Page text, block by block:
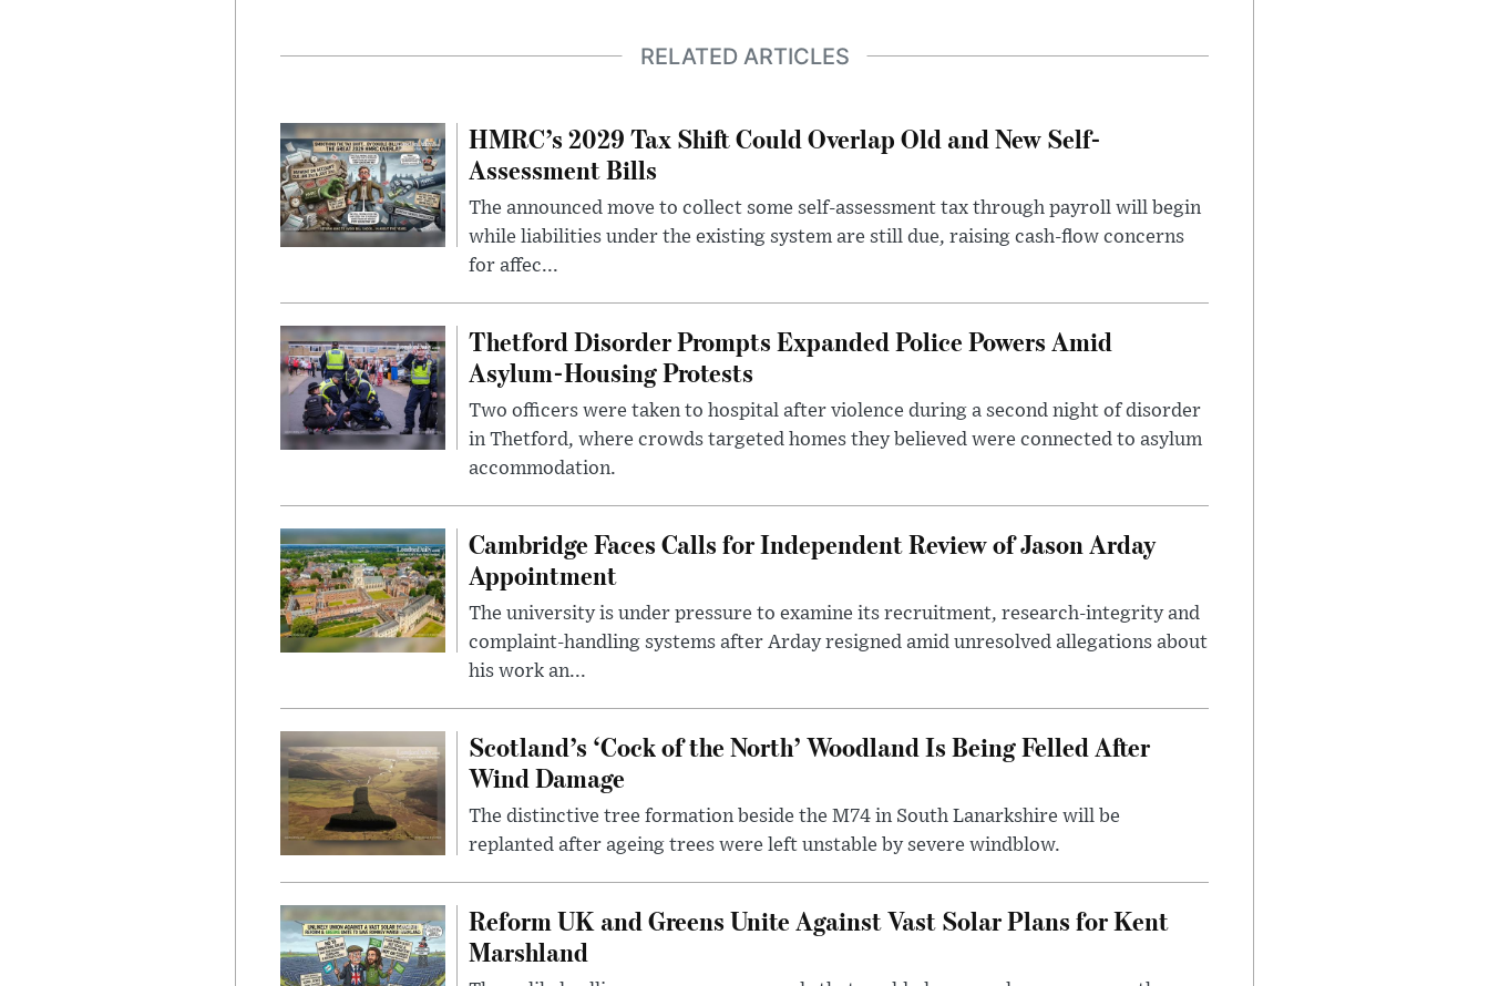
RELATED ARTICLES
HMRC’s 2029 Tax Shift Could Overlap Old and New Self-
Assessment Bills
The announced move to collect some self-assessment tax through payroll will begin
while liabilities under the existing system are still due, raising cash-flow concerns
for affec...
Thetford Disorder Prompts Expanded Police Powers Amid
Asylum-Housing Protests
Two officers were taken to hospital after violence during a second night of disorder
in Thetford, where crowds targeted homes they believed were connected to asylum
accommodation.
Cambridge Faces Calls for Independent Review of Jason Arday
Appointment
The university is under pressure to examine its recruitment, research-integrity and
complaint-handling systems after Arday resigned amid unresolved allegations about
his work an...
Scotland’s ‘Cock of the North’ Woodland Is Being Felled After
Wind Damage
The distinctive tree formation beside the M74 in South Lanarkshire will be
replanted after ageing trees were left unstable by severe windblow.
Reform UK and Greens Unite Against Vast Solar Plans for Kent
Marshland